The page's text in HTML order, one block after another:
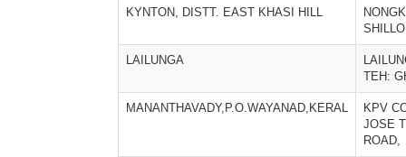
KYNTON, DISTT. EAST KHASI HILL
LAILUNGA
TEH:
MANANTHAVADY,P.O.WAYANAD,KERAL
KPV
JOSE
ROAD,